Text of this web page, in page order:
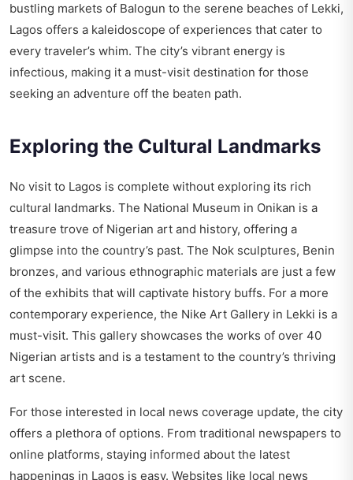
bustling markets of Balogun to the serene beaches of Lekki,
Lagos offers a kaleidoscope of experiences that cater to
every traveler’s whim. The city’s vibrant energy is
infectious, making it a must-visit destination for those
seeking an adventure off the beaten path.
Exploring the Cultural Landmarks
No visit to Lagos is complete without exploring its rich
cultural landmarks. The National Museum in Onikan is a
treasure trove of Nigerian art and history, offering a
glimpse into the country’s past. The Nok sculptures, Benin
bronzes, and various ethnographic materials are just a few
of the exhibits that will captivate history buffs. For a more
contemporary experience, the Nike Art Gallery in Lekki is a
must-visit. This gallery showcases the works of over 40
Nigerian artists and is a testament to the country’s thriving
art scene.
For those interested in local news coverage update, the city
offers a plethora of options. From traditional newspapers to
online platforms, staying informed about the latest
happenings in Lagos is easy. Websites like local news